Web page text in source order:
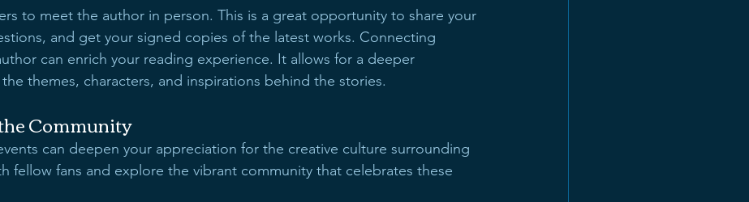
to meet the author in person. This is a great opportunity to share your
and get your signed copies of the latest works. Connecting
can enrich your reading experience. It allows for a deeper
themes, characters, and inspirations behind the stories.
Community
can deepen your appreciation for the creative culture surrounding
fellow fans and explore the vibrant community that celebrates these